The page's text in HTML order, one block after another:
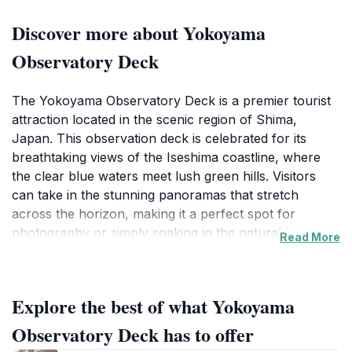
Discover more about Yokoyama
Observatory Deck
The Yokoyama Observatory Deck is a premier tourist
attraction located in the scenic region of Shima,
Japan. This observation deck is celebrated for its
breathtaking views of the Iseshima coastline, where
the clear blue waters meet lush green hills. Visitors
can take in the stunning panoramas that stretch
across the horizon, making it a perfect spot for
photography or simply soaking in the natural beauty
serenity of winter.
In addition to its picturesque views, the Yokoyama
Read More
Explore the best of what Yokoyama
Observatory Deck has to offer